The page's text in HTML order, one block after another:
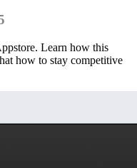
Learn how this
how to stay competitive